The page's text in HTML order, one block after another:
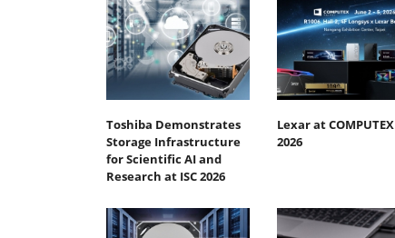
Toshiba Demonstrates
Storage Infrastructure
for Scientific AI and
Research at ISC 2026
Lexar at COMPUTEX
2026